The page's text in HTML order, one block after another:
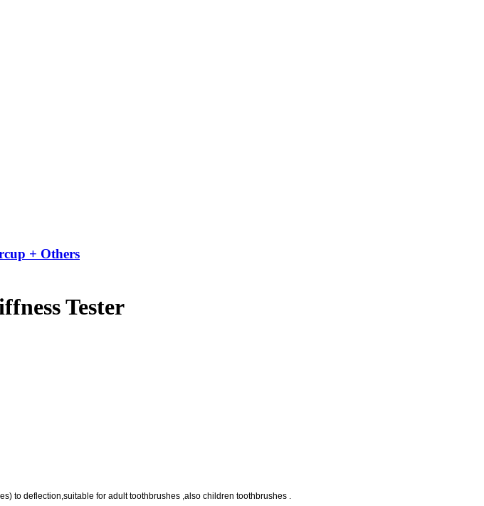
+ Others
Tester
to deflection,suitable for adult toothbrushes ,also children toothbrushes .